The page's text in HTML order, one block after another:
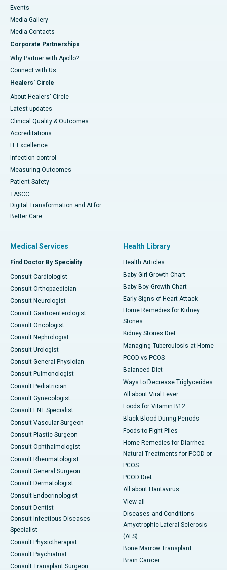
Events
Media Gallery
​​​​​​​Media Contacts
Corporate Partnerships
Why Partner with Apollo?
Connect with Us
Healers' Circle
About Healers' Circle
Latest updates
Clinical Quality & Outcomes
Accreditations
IT Excellence
Infection-control
Measuring Outcomes
Patient Safety
TASCC
Digital Transformation and AI for
Better Care
Medical Services
Find Doctor By Speciality
Consult Cardiologist
Consult Orthopaedician
Consult Neurologist
Consult Gastroenterologist
Consult Oncologist
Consult Nephrologist
Consult Urologist
Consult General Physician
Consult Pulmonologist
Consult Pediatrician
Consult Gynecologist
Consult ENT Specialist
Consult Vascular Surgeon
Consult Plastic Surgeon
Consult Ophthalmologist
Consult Rheumatologist
Consult General Surgeon
Consult Dermatologist
Consult Endocrinologist
Consult Dentist
Consult Infectious Diseases
Specialist
Consult Physiotherapist
Consult Psychiatrist
Consult Transplant Surgeon
Health Library
Health Articles
Baby Girl Growth Chart
Baby Boy Growth Chart
Early Signs of Heart Attack
Home Remedies for Kidney
Stones
Kidney Stones Diet
Managing Tuberculosis at Home
PCOD vs PCOS
Balanced Diet
Ways to Decrease Triglycerides
All about Viral Fever
Foods for Vitamin B12
Black Blood During Periods
Foods to Fight Piles
Home Remedies for Diarrhea
Natural Treatments for PCOD or
PCOS
PCOD Diet
All about Hantavirus
View all
Diseases and Conditions
Amyotrophic Lateral Sclerosis
(ALS)
Bone Marrow Transplant
Brain Cancer